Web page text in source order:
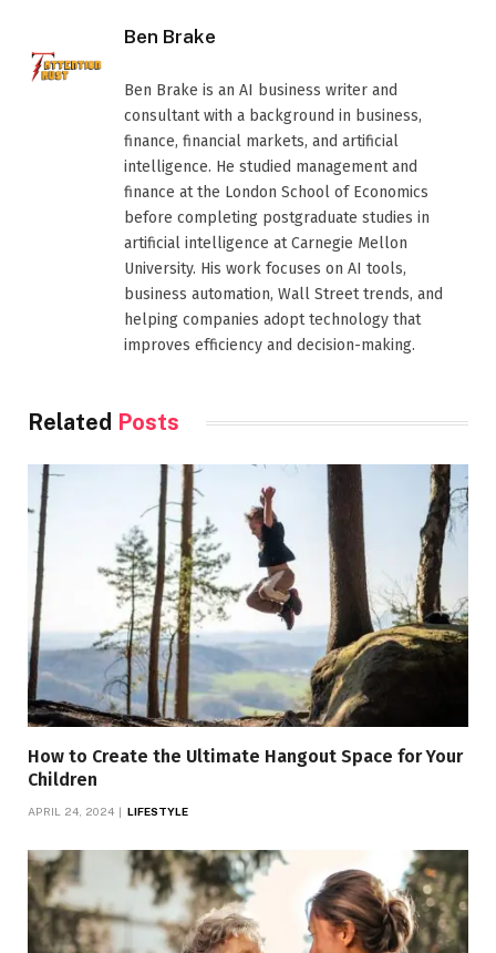
Ben Brake
Ben Brake is an AI business writer and
consultant with a background in business,
finance, financial markets, and artificial
intelligence. He studied management and
finance at the London School of Economics
before completing postgraduate studies in
artificial intelligence at Carnegie Mellon
University. His work focuses on AI tools,
business automation, Wall Street trends, and
helping companies adopt technology that
improves efficiency and decision-making.
Related Posts
How to Create the Ultimate Hangout Space for Your
Children
APRIL 24, 2024 LIFESTYLE